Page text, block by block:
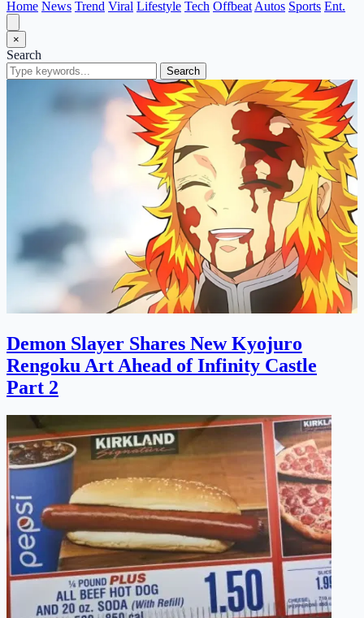
Home News Trend Viral Lifestyle Tech Offbeat Autos Sports Ent.
×
Search
Search
Demon Slayer Shares New Kyojuro
Rengoku Art Ahead of Infinity Castle
Part 2